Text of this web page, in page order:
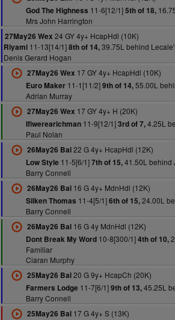
God The Highness 11-6[12/1]5th of 18,
Mrs John Harrington
27May26 Wex 24 GY 4y+ HcapHdl (10K)
Riyami 11-13[14/1]8th of 14,39.75L behind
Denis Gerard Hogan
27May26 Wex 17 GY 4y+ HcapHdl (10K)
Euro Maker11-1[11/2]9th of 14,55.00L
Adrian Murray
27May26 Wex 17 GY 4y+ H (20K)
Ifiwerearichman11-9[12/1]3rd of 7,4.25L
Paul Nolan
26May26 Bal22 G 4y+ HcapHdl (12K)
Low Style 11-5[6/1]7th of 15,41.50L behind
Barry Connell
26May26 Bal16 G 4y+ MdnHdl (12K)
Silken Thomas 11-4[5/1]6th of 15,24.00L
Barry Connell
26May26 Bal16 G 4y MdnHdl (12K)
Dont Break My Word10-8[300/1]4th of 10,
Familiar
Ciaran Murphy
25May26 Bal20 G 9y+ HcapCh (20K)
Farmers Lodge 11-7[6/1]9th of 13,45.25L
Barry Connell
25May26 Bal17 G 4y+ S (13K)